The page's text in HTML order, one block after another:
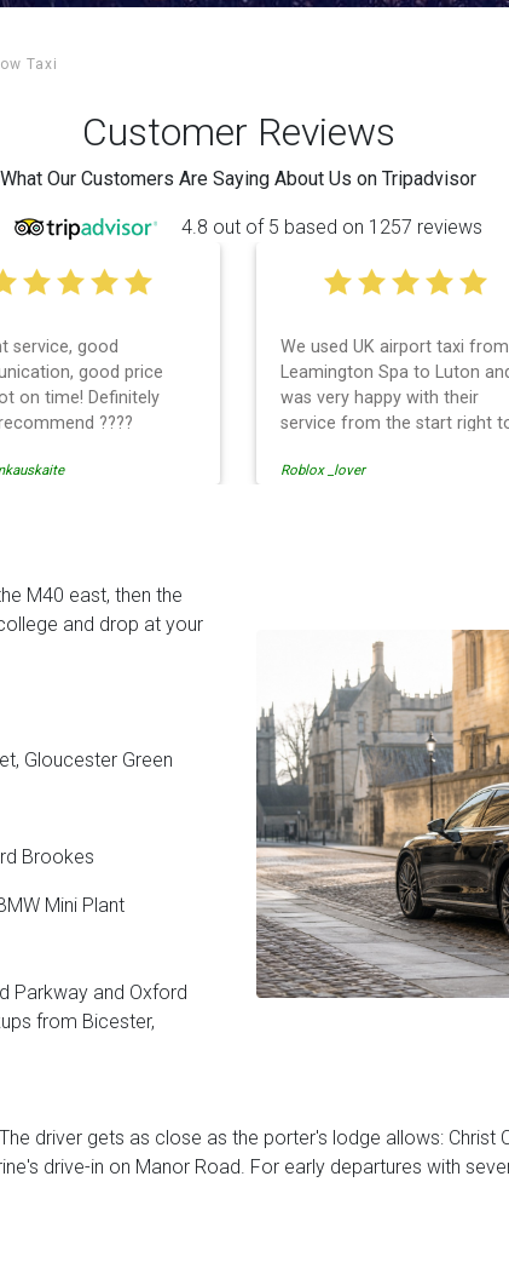
Taxi
Customer Reviews
What Our Customers Are Saying About Us on Tripadvisor
4.8 out of 5 based on 1257 reviews
UK airport taxi from
Spa to Luton and
happy with their
from the start right to
our flight was
I had a wonderful experience
with UK Airport taxi. I used
them 2 days in a row and both
times, the driver showed up
so is the communication
tati solomon
M40 east, then the
and drop at your
Gloucester Green
Brookes
Mini Plant
Parkway and Oxford
from Bicester,
driver gets as close as the porter's lodge allows: Christ
drive-in on Manor Road. For early departures with